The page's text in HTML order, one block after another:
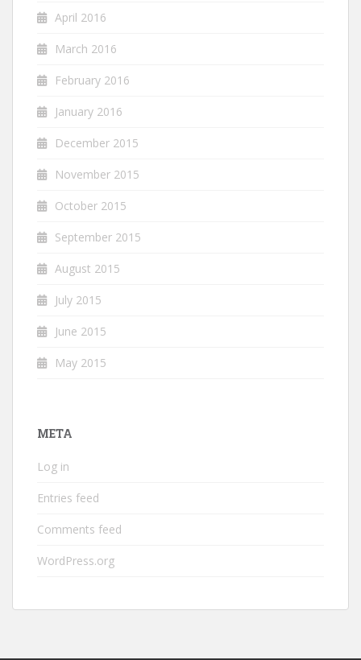
April 2016
March 2016
February 2016
January 2016
December 2015
November 2015
October 2015
September 2015
August 2015
July 2015
June 2015
May 2015
META
Log in
Entries feed
Comments feed
WordPress.org